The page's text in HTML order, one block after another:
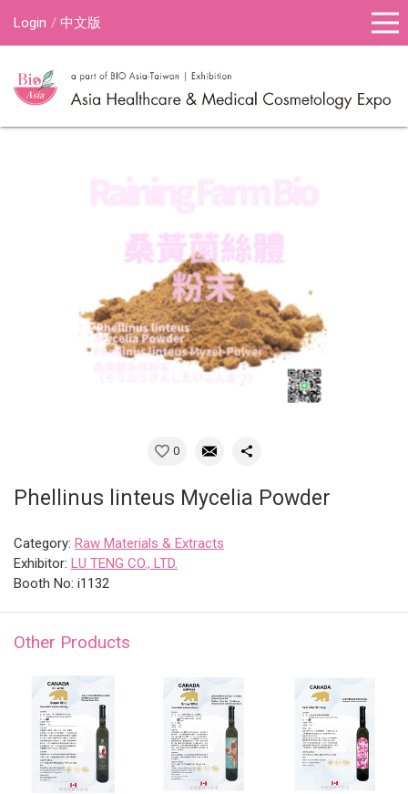
Login 中文版
0
Phellinus linteus Mycelia Powder
Category: Raw Materials & Extracts
Exhibitor: LU TENG CO., LTD.
Booth No: i1132
Other Products